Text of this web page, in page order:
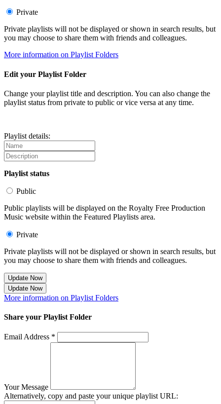
Private
Private playlists will not be displayed or shown in search results, but
you may choose to share them with friends and colleagues.
More information on Playlist Folders
Edit your Playlist Folder
Change your playlist title and description. You can also change the
playlist status from private to public or vice versa at any time.
Playlist details:
Playlist status
Public
Public playlists will be displayed on the Royalty Free Production
Music website within the Featured Playlists area.
Private
Private playlists will not be displayed or shown in search results, but
you may choose to share them with friends and colleagues.
Update Now
Update Now
More information on Playlist Folders
Share your Playlist Folder
Email Address *
Your Message
Alternatively, copy and paste your unique playlist URL: